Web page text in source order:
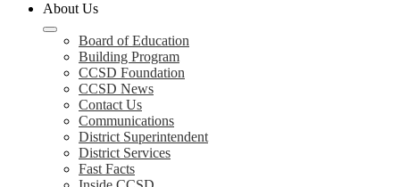
County
Schools
About Us
Board of Education
Building Program
CCSD Foundation
CCSD News
Contact Us
Communications
District Superintendent
District Services
Fast Facts